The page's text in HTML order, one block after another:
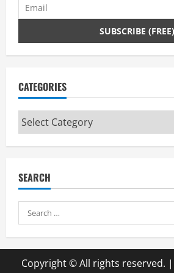
CATEGORIES
Categories
SEARCH
Search
for:
Copyright © All rights reserved. |